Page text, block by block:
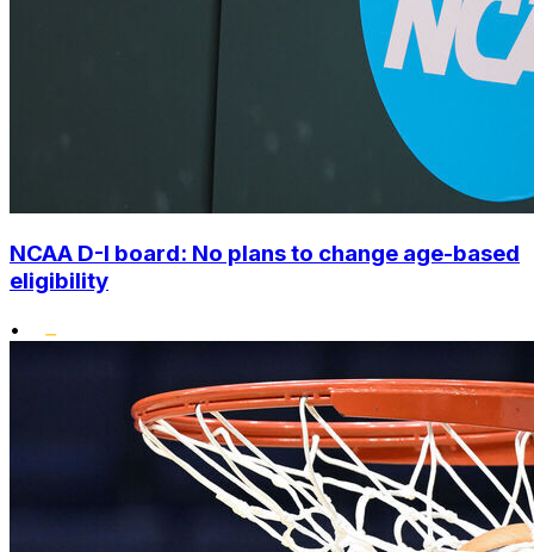
NCAA D-I board: No plans to change age-based
eligibility
•